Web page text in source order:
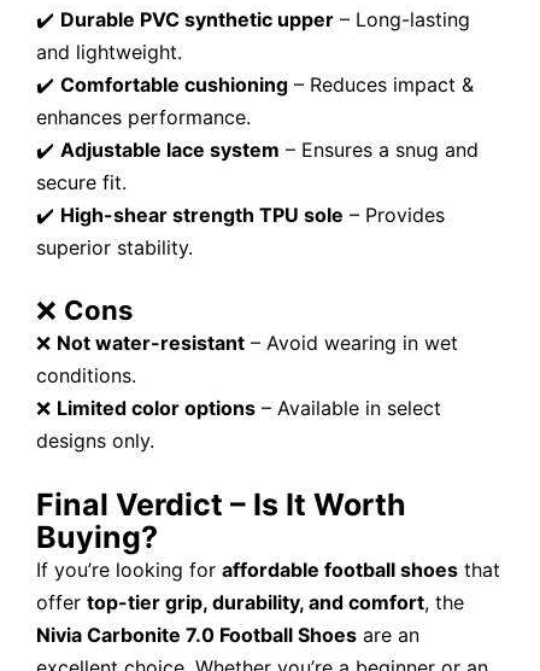
✔️ Durable PVC synthetic upper – Long-lasting
and lightweight.
✔️ Comfortable cushioning – Reduces impact &
enhances performance.
✔️ Adjustable lace system – Ensures a snug and
secure fit.
✔️ High-shear strength TPU sole – Provides
superior stability.
❌ Cons
❌ Not water-resistant – Avoid wearing in wet
conditions.
❌ Limited color options – Available in select
designs only.
Final Verdict – Is It Worth
Buying?
If you’re looking for affordable football shoes that
offer top-tier grip, durability, and comfort, the
Nivia Carbonite 7.0 Football Shoes are an